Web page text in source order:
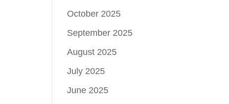
October 2025
September 2025
August 2025
July 2025
June 2025